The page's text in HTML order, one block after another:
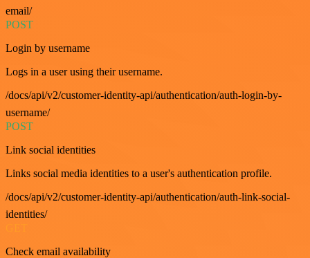
email/
POST
Login by username
Logs in a user using their username.
/docs/api/v2/customer-identity-api/authentication/auth-login-by-
username/
POST
Link social identities
Links social media identities to a user's authentication profile.
/docs/api/v2/customer-identity-api/authentication/auth-link-social-
identities/
Check email availability